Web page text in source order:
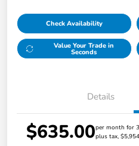
Check Availability
Value Your Trade in
Seconds
Details
$635.00per month for
plus tax,